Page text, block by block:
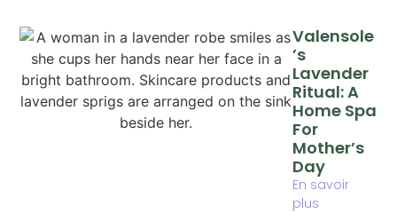
Valensole
’s
Lavender
Ritual: A
Home Spa
For
Mother’s
Day
En savoir
plus